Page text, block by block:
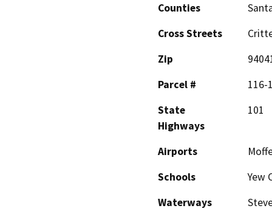
Counties
Cross Streets
Zip
Parcel #
116-
State
Highways
101
Airports
Schools
Yew
Waterways